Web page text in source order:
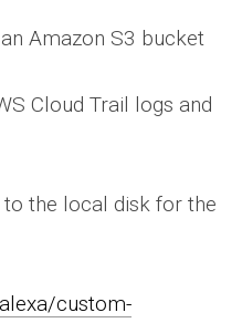
Amazon S3 bucket
Cloud Trail logs and
to the local disk for the
custom-